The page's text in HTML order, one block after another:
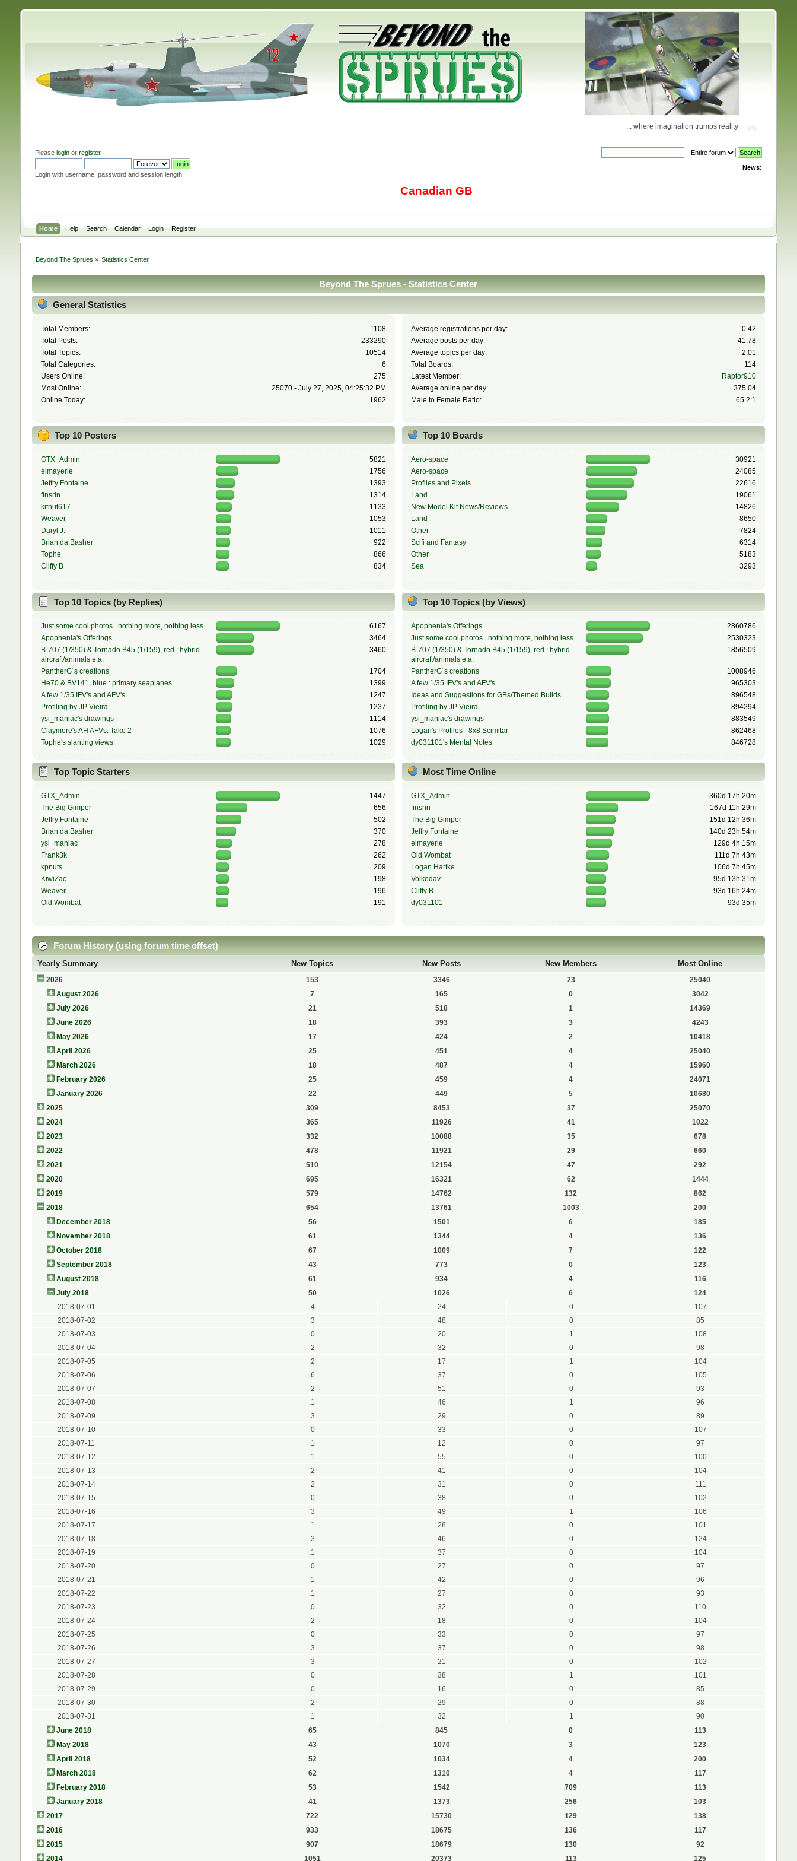
... where imagination trumps reality
Please loginor register.
Login with username, password and session length
News:
Canadian GB
Home Help Search Calendar Login Register
Beyond The Sprues » Statistics Center
Beyond The Sprues - Statistics Center
General Statistics
Total Members:
1108
Total Posts:
233290
Total Topics:
10514
Total Categories:
6
Users Online:
275
Most Online:
25070 - July 27, 2025, 04:25:32 PM
Online Today:
1962
Average registrations per day:
0.42
Average posts per day:
41.78
Average topics per day:
2.01
Total Boards:
114
Latest Member:
Raptor910
Average online per day:
375.04
Male to Female Ratio:
65.2:1
Top 10 Posters
GTX_Admin
5821
elmayerle
1756
Jeffry Fontaine
1393
finsrin
1314
kitnut617
1133
Weaver
1053
Daryl J.
1011
Brian da Basher
922
Tophe
866
Cliffy B
834
Top 10 Boards
Aero-space
30921
Aero-space
24085
Profiles and Pixels
22616
Land
19061
New Model Kit News/Reviews
14826
Land
8650
Other
7824
Scifi and Fantasy
6314
Other
5183
Sea
3293
Top 10 Topics (by Replies)
Just some cool photos...nothing more, nothing less...
6167
Apophenia's Offerings
3464
B-707 (1/350) & Tornado B45 (1/159), red : hybrid
aircraft/animals e.a.
3460
PantherG´s creations
1704
He70 & BV141, blue : primary seaplanes
1399
A few 1/35 IFV's and AFV's
1247
Profiling by JP Vieira
1237
ysi_maniac's drawings
1114
Claymore's AH AFVs: Take 2
1076
Tophe's slanting views
1029
Top 10 Topics (by Views)
Apophenia's Offerings
2860786
Just some cool photos...nothing more, nothing less...
2530323
B-707 (1/350) & Tornado B45 (1/159), red : hybrid
aircraft/animals e.a.
1856509
PantherG´s creations
1008946
A few 1/35 IFV's and AFV's
965303
Ideas and Suggestions for GBs/Themed Builds
896548
Profiling by JP Vieira
894294
ysi_maniac's drawings
883549
Logan's Profiles - 8x8 Scimitar
862468
dy031101's Mental Notes
846728
Top Topic Starters
GTX_Admin
1447
The Big Gimper
656
Jeffry Fontaine
502
Brian da Basher
370
ysi_maniac
278
Frank3k
262
kpnuts
209
KiwiZac
198
Weaver
196
Old Wombat
191
Most Time Online
GTX_Admin
360d 17h 20m
finsrin
167d 11h 29m
The Big Gimper
151d 12h 36m
Jeffry Fontaine
140d 23h 54m
elmayerle
129d 4h 15m
Old Wombat
111d 7h 43m
Logan Hartke
106d 7h 45m
Volkodav
95d 13h 31m
Cliffy B
93d 16h 24m
dy031101
93d 35m
Forum History (using forum time offset)
Yearly Summary New Topics New Posts New Members Most Online
2026 153 3346 23
25040
August 2026
7 165 0
3042
July 2026
21 518 1
14369
June 2026
18 393 3
4243
May 2026
17 424 2
10418
April 2026
25 451 4
25040
March 2026
18 487 4
15960
February 2026
25 459 4
24071
January 2026
22 449 5
10680
2025
309 8453 37
25070
2024
365 11926 41
1022
2023
332 10088 35
678
2022
478 11921 29
660
2021
510 12154 47
292
2020
695 16321 62
1444
2019
579 14762 132
862
2018
654 13761 1003
200
December 2018
56 1501 6
185
November 2018
61 1344 4
136
October 2018
67 1009 7
122
September 2018
43 773 0
123
August 2018
61 934 4
116
July 2018
50 1026 6
124
2018-07-01
4 24 0
107
2018-07-02
3 48 0
85
2018-07-03
0 20 1
108
2018-07-04
2 32 0
98
2018-07-05
2 17 1
104
2018-07-06
6 37 0
105
2018-07-07
2 51 0
93
2018-07-08
1 46 1
96
2018-07-09
3 29 0
89
2018-07-10
0 33 0
107
2018-07-11
1 12 0
97
2018-07-12
1 55 0
100
2018-07-13
2 41 0
104
2018-07-14
2 31 0
111
2018-07-15
0 38 0
102
2018-07-16
3 49 1
106
2018-07-17
1 28 0
101
2018-07-18
3 46 0
124
2018-07-19
1 37 0
104
2018-07-20
0 27 0
97
2018-07-21
1 42 0
96
2018-07-22
1 27 0
93
2018-07-23
0 32 0
110
2018-07-24
2 18 0
104
2018-07-25
0 33 0
97
2018-07-26
3 37 0
98
2018-07-27
3 21 0
102
2018-07-28
0 38 1
101
2018-07-29
0 16 0
85
2018-07-30
2 29 0
88
2018-07-31
1 32 1
90
June 2018
65 845 0
113
May 2018
43 1070 3
123
April 2018
52 1034 4
200
March 2018
62 1310 4
117
February 2018
53 1542 709
113
January 2018
41 1373 256
103
2017
722 15730 129
138
2016
933 18675 136
117
2015
907 18679 130
92
2014
1051 20373 113 125